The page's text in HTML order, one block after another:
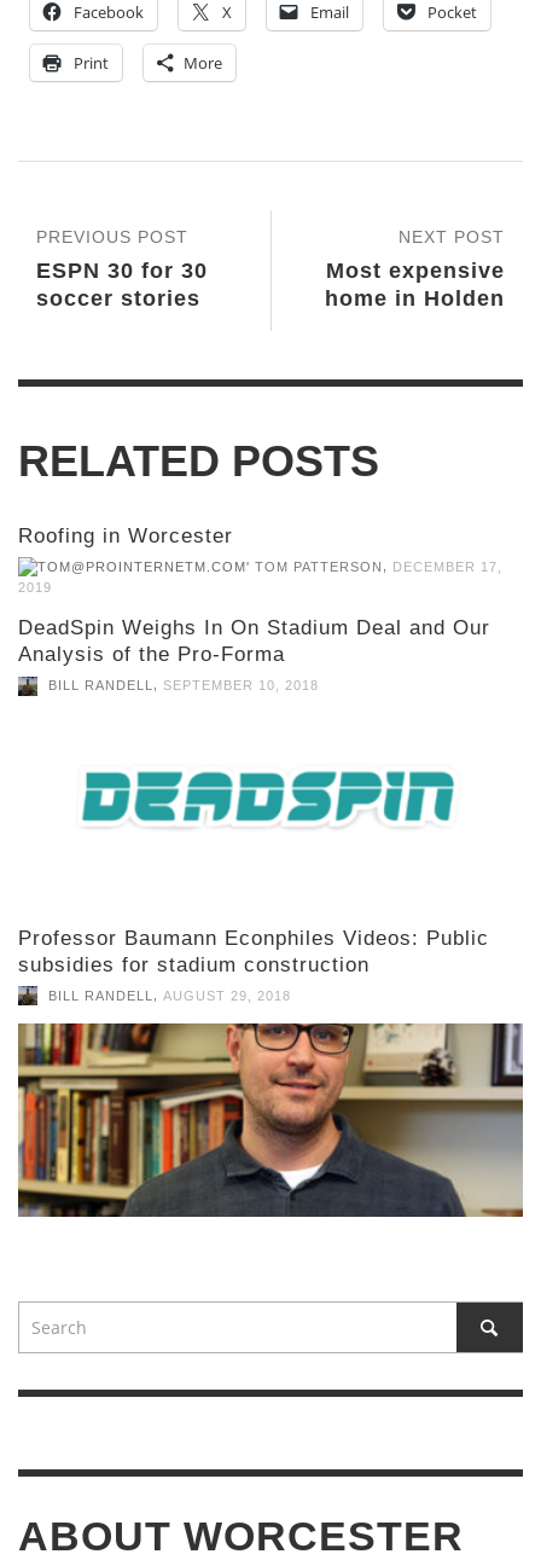
Facebook X Email Pocket
Print More
NEXT POST
Most expensive
home in Holden
PREVIOUS POST
ESPN 30 for 30
soccer stories
RELATED POSTS
Roofing in Worcester
TOM PATTERSON
DECEMBER 17,
2019
DeadSpin Weighs In On Stadium Deal and Our
Analysis of the Pro-Forma
BILL RANDELL, SEPTEMBER 10, 2018
Professor Baumann Econphiles Videos: Public
subsidies for stadium construction
BILL RANDELL AUGUST 29, 2018
ABOUT WORCESTER